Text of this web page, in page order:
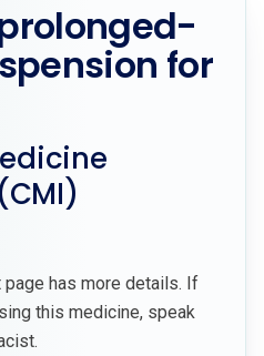
prolonged-
for
page has more details. If
this medicine, speak